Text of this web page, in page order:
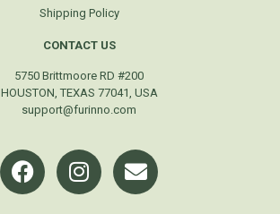
Shipping Policy
CONTACT US
5750 Brittmoore RD #200
HOUSTON, TEXAS 77041, USA
support@furinno.com